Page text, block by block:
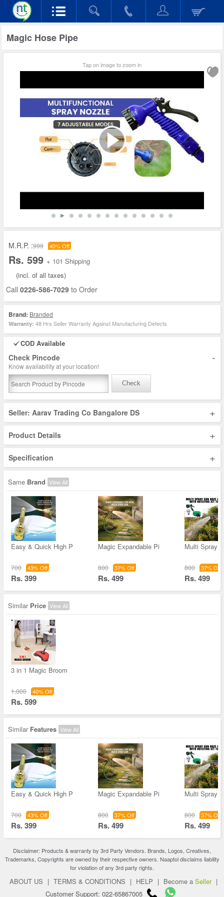
Magic Hose Pipe
Tap on image to zoom in
M.R.P. :999 40% Off
Rs. 599 + 101 Shipping
(incl. of all taxes)
Call 0226-586-7029 to Order
Brand: Branded
Warranty: 48 Hrs Seller Warranty Against Manufacturing Defects
COD Available
Check Pincode -
Know availability at your location!
Check
Seller: Aarav Trading Co Bangalore DS +
Product Details +
Specification +
Same Brand View All
Easy & Quick High P
700 43% Off
Rs. 399
Magic Expandable Pi
800 37% Off
Rs. 499
Multi Spray
800 37% Off
Rs. 499
Similar Price View All
3 in 1 Magic Broom
1,000 40% Off
Rs. 599
Similar Features View All
Easy & Quick High P
700 43% Off
Rs. 399
Magic Expandable Pi
800 37% Off
Rs. 499
Multi Spray
800 37% Off
Rs. 499
Disclaimer: Products & warranty by 3rd Party Vendors. Brands, Logos, Creatives,
Trademarks, Copyrights are owned by their respective owners. Naaptol disclaims liability
for violation of any 3rd party rights.
ABOUT US | TERMS & CONDITIONS | HELP | Become a Seller |
Customer Support: 022-65867005